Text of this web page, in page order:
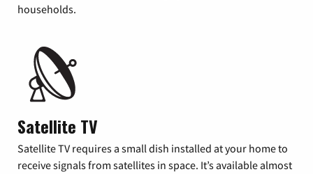
households.
Satellite TV
Satellite TV requires a small dish installed at your home to
receive signals from satellites in space. It’s available almost